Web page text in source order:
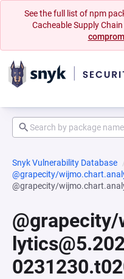
See the full list of npm
Cacheable Supply
Snyk Vulnerability Database
@grapecity/
@grapecity/